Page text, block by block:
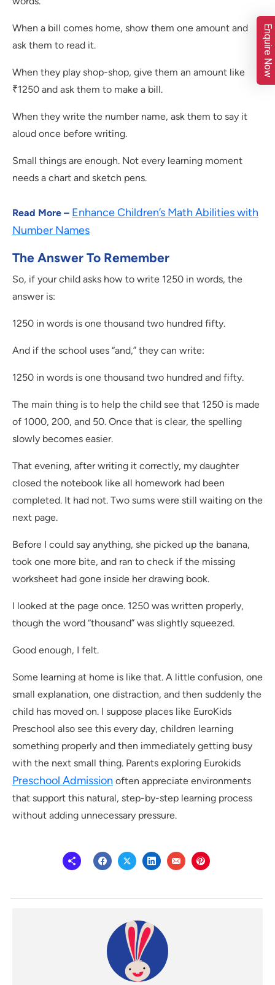
When a bill comes home, show them one amount and
ask them to read it.
When they play shop-shop, give them an amount like
₹1250 and ask them to make a bill.
When they write the number name, ask them to say it
aloud once before writing.
Small things are enough. Not every learning moment
needs a chart and sketch pens.
Read More – Enhance Children’s Math Abilities with
Number Names
The Answer To Remember
So, if your child asks how to write 1250 in words, the
answer is:
1250 in words is one thousand two hundred fifty.
And if the school uses “and,” they can write:
1250 in words is one thousand two hundred and fifty.
The main thing is to help the child see that 1250 is made
of 1000, 200, and 50. Once that is clear, the spelling
slowly becomes easier.
That evening, after writing it correctly, my daughter
closed the notebook like all homework had been
completed. It had not. Two sums were still waiting on the
next page.
Before I could say anything, she picked up the banana,
took one more bite, and ran to check if the missing
worksheet had gone inside her drawing book.
I looked at the page once. 1250 was written properly,
though the word “thousand” was slightly squeezed.
Good enough, I felt.
Some learning at home is like that. A little confusion, one
small explanation, one distraction, and then suddenly the
child has moved on. I suppose places like EuroKids
Preschool also see this every day, children learning
something properly and then immediately getting busy
with the next small thing. Parents exploring Eurokids
Preschool Admission often appreciate environments
that support this natural, step-by-step learning process
without adding unnecessary pressure.
Enquire Now